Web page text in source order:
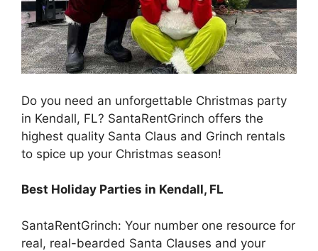
Do you need an unforgettable Christmas party
in Kendall, FL? SantaRentGrinch offers the
highest quality Santa Claus and Grinch rentals
to spice up your Christmas season!
Best Holiday Parties in Kendall, FL
SantaRentGrinch: Your number one resource for
real, real-bearded Santa Clauses and your